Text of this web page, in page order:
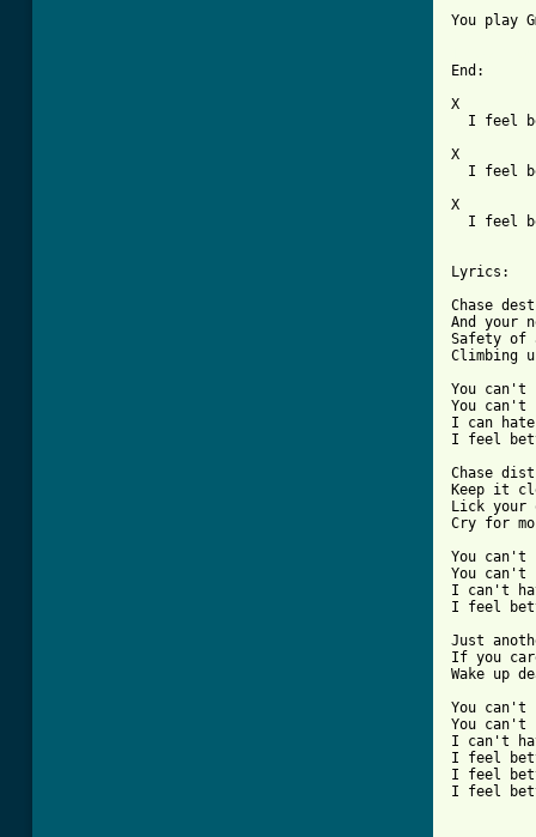
You play
End:
I feel
I feel
I feel
Lyrics:
Chase
And your
Safety of
Climbing
You
You can't
I can hate
I feel
Chase
Keep it
Lick your
Cry for
You
You can't
I can't
I feel
Just
If you
Wake up
You
You can't
I can't
I feel
I feel
I feel